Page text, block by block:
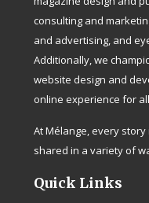
consulting and
and advertising, and
Additionally, we
website design and
online experience for
At Mélange, every
shared in a variety of
Quick Links